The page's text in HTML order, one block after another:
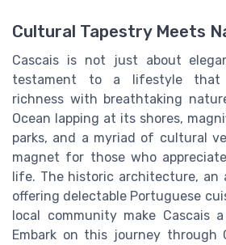
Cultural Tapestry Meets
Cascais is not just about
testament to a lifestyle that
richness with breathtaking
Ocean lapping at its shores,
parks, and a myriad of cultural
magnet for those who
life. The historic architecture, an
offering delectable Portuguese
local community make Cascais
Embark on this journey through